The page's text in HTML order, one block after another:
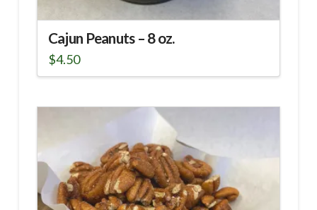
Cajun Peanuts – 8 oz.
$4.50